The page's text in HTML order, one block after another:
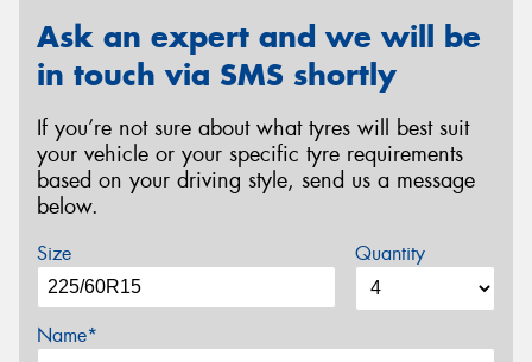
Ask an expert and we will be
in touch via SMS shortly
If you’re not sure about what tyres will best suit
your vehicle or your specific tyre requirements
based on your driving style, send us a message
below.
Size Quantity
Name*